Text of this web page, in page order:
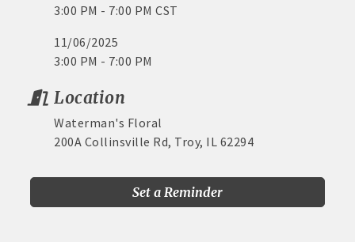
3:00 PM - 7:00 PM CST
11/06/2025
3:00 PM - 7:00 PM
Location
Waterman's Floral
200A Collinsville Rd, Troy, IL 62294
Set a Reminder